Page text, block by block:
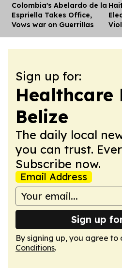
Colombia's Abelardo de la
Espriella Takes Office,
Vows war on Guerrillas
Sign up for:
Healthcare
Belize
The daily local
you can trust.
Subscribe now.
Email Address
Sign up
By signing up, you agree to
Conditions.